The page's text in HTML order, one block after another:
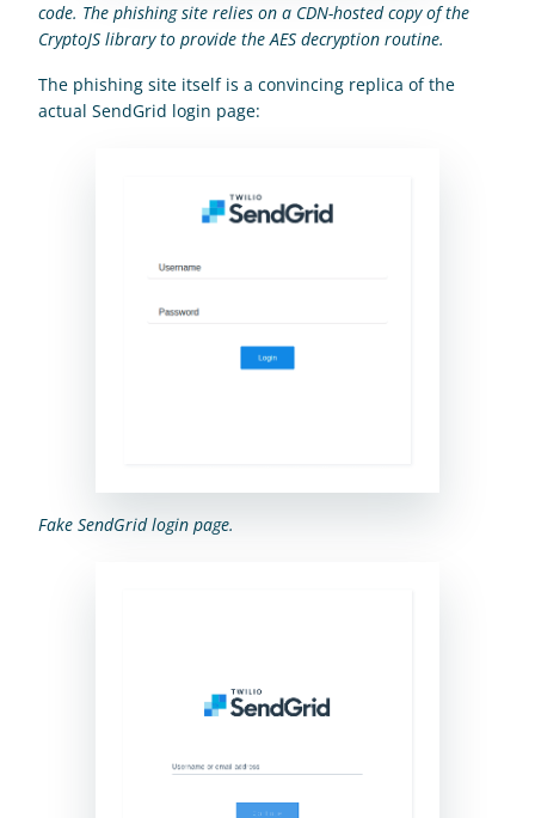
code. The phishing site relies on a CDN-hosted copy of the
CryptoJS library to provide the AES decryption routine.
The phishing site itself is a convincing replica of the
actual SendGrid login page:
Fake SendGrid login page.